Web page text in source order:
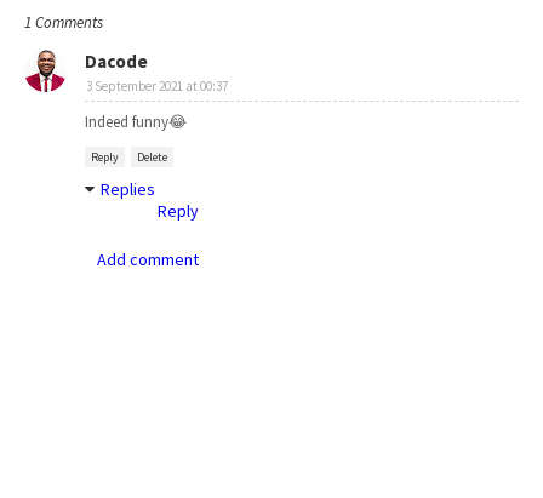
1 Comments
Dacode
3 September 2021 at 00:37
Indeed funny😂
Reply Delete
Replies
Reply
Add comment